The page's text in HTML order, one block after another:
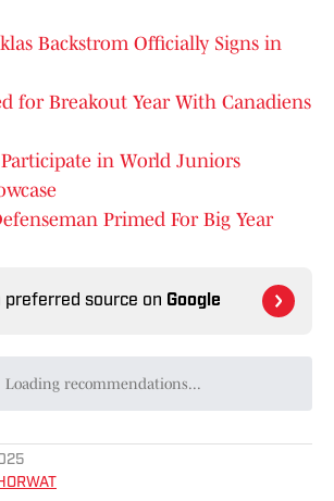
Backstrom Officially Signs in
for Breakout Year With Canadiens
Participate in World Juniors
Primed For Big Year
preferred source on Google
Loading recommendations...
Please wait while we load